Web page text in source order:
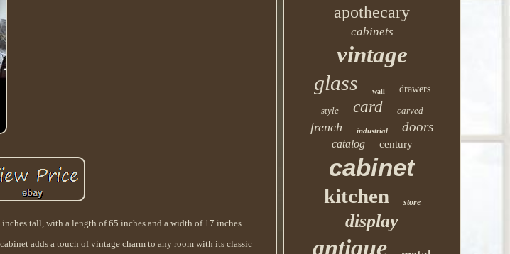
tall, with a length of 65 inches and a width of 17 inches.
adds a touch of vintage charm to any room with its classic
apothecary
cabinets
vintage
glass wall
drawers
style
card carved
french industrial doors
catalog century
cabinet
kitchen store
display
antique